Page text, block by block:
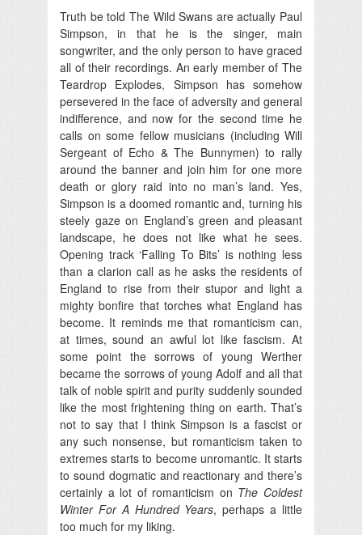
Truth be told The Wild Swans are actually Paul
Simpson, in that he is the singer, main
songwriter, and the only person to have graced
all of their recordings. An early member of The
Teardrop Explodes, Simpson has somehow
persevered in the face of adversity and general
indifference, and now for the second time he
calls on some fellow musicians (including Will
Sergeant of Echo & The Bunnymen) to rally
around the banner and join him for one more
death or glory raid into no man’s land. Yes,
Simpson is a doomed romantic and, turning his
steely gaze on England’s green and pleasant
landscape, he does not like what he sees.
Opening track ‘Falling To Bits’ is nothing less
than a clarion call as he asks the residents of
England to rise from their stupor and light a
mighty bonfire that torches what England has
become. It reminds me that romanticism can,
at times, sound an awful lot like fascism. At
some point the sorrows of young Werther
became the sorrows of young Adolf and all that
talk of noble spirit and purity suddenly sounded
like the most frightening thing on earth. That’s
not to say that I think Simpson is a fascist or
any such nonsense, but romanticism taken to
extremes starts to become unromantic. It starts
to sound dogmatic and reactionary and there’s
certainly a lot of romanticism on The Coldest
Winter For A Hundred Years, perhaps a little
too much for my liking.